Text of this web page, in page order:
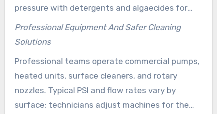
pressure with detergents and algaecides for
siding, roofs, and painted trim. Clean Life and
Mike’s Power Washing LLC suggest soft washing
shingles.
Professional Equipment And Safer Cleaning
Solutions
Professional teams operate commercial pumps,
heated units, surface cleaners, and rotary
nozzles. Typical PSI and flow rates vary by
surface; technicians adjust machines for the